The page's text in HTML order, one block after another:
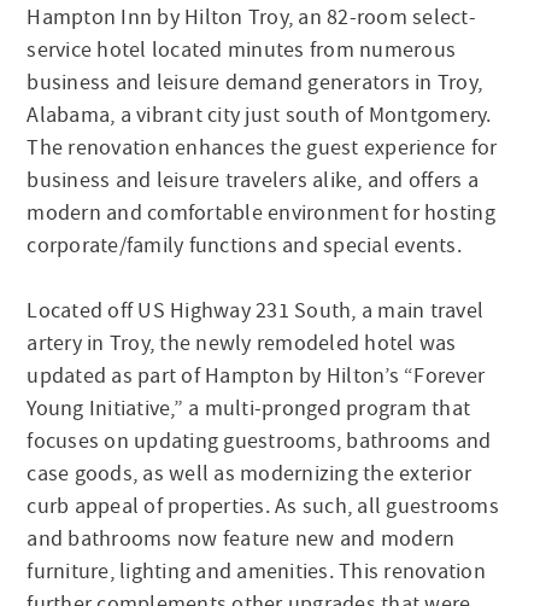
Hampton Inn by Hilton Troy, an 82-room select-
service hotel located minutes from numerous
business and leisure demand generators in Troy,
Alabama, a vibrant city just south of Montgomery.
The renovation enhances the guest experience for
business and leisure travelers alike, and offers a
modern and comfortable environment for hosting
corporate/family functions and special events.
Located off US Highway 231 South, a main travel
artery in Troy, the newly remodeled hotel was
updated as part of Hampton by Hilton’s “Forever
Young Initiative,” a multi-pronged program that
focuses on updating guestrooms, bathrooms and
case goods, as well as modernizing the exterior
curb appeal of properties. As such, all guestrooms
and bathrooms now feature new and modern
furniture, lighting and amenities. This renovation